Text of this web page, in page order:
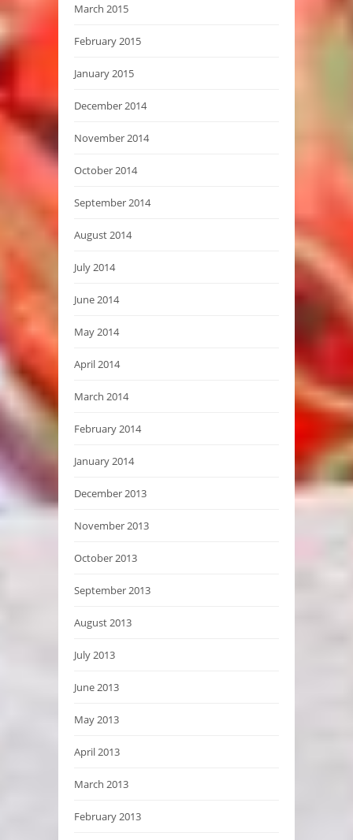
March 2015
February 2015
January 2015
December 2014
November 2014
October 2014
September 2014
August 2014
July 2014
June 2014
May 2014
April 2014
March 2014
February 2014
January 2014
December 2013
November 2013
October 2013
September 2013
August 2013
July 2013
June 2013
May 2013
April 2013
March 2013
February 2013